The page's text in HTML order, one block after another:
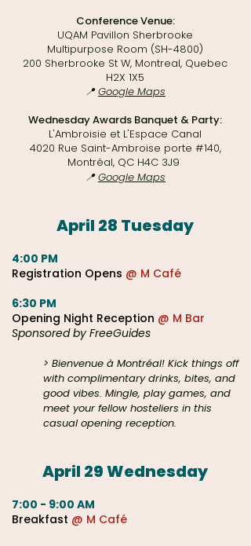
Conference Venue:
UQAM Pavillon Sherbrooke
Multipurpose Room (SH-4800)
200 Sherbrooke St W, Montreal, Quebec
H2X 1X5
📍Google Maps
Wednesday Awards Banquet & Party:
L'Ambroisie et L'Espace Canal
4020 Rue Saint-Ambroise porte #140,
Montréal, QC H4C 3J9
📍Google Maps
April 28 Tuesday​
4:00 PM
Registration Opens @ M Café
6:30 PM
Opening Night Reception @ M Bar
Sponsored by FreeGuides
> Bienvenue à Montréal! Kick things off
with complimentary drinks, bites, and
good vibes. Mingle, play games, and
meet your fellow hosteliers in this
casual opening reception.
April 29 Wednesday​
7:00 - 9:00 AM
Breakfast @ M Café